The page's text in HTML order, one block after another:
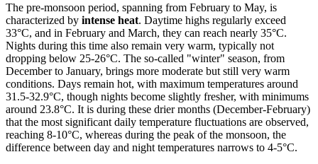
The pre-monsoon period, spanning from February to May, is
characterized by intense heat. Daytime highs regularly exceed
33°C, and in February and March, they can reach nearly 35°C.
Nights during this time also remain very warm, typically not
dropping below 25-26°C. The so-called "winter" season, from
December to January, brings more moderate but still very warm
conditions. Days remain hot, with maximum temperatures around
31.5-32.9°C, though nights become slightly fresher, with minimums
around 23.8°C. It is during these drier months (December-February)
that the most significant daily temperature fluctuations are observed,
reaching 8-10°C, whereas during the peak of the monsoon, the
difference between day and night temperatures narrows to 4-5°C.